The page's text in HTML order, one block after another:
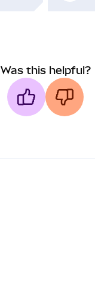
Was this helpful?